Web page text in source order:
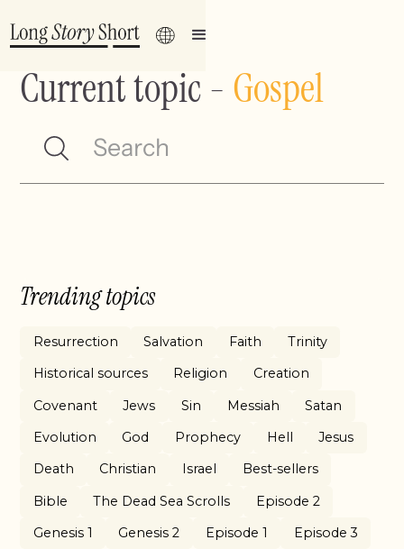
Current topic- Gospel
Trending topics
Resurrection Salvation Faith
Trinity
Historical sources
Religion
Creation
Covenant
Jews Sin Messiah
Satan
Evolution
God Prophecy Hell
Jesus
Death
Christian Israel
Best-sellers
Bible
The Dead Sea Scrolls
Episode 2
Genesis 1
Genesis 2 Episode 1
Episode 3